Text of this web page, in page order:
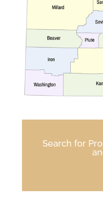
Search for